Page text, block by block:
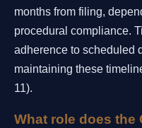
months from filing,
procedural compliance.
adherence to scheduled
maintaining these
11).
What role does the